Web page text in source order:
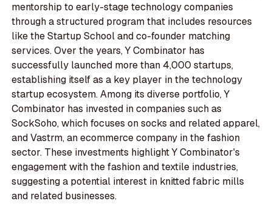
mentorship to early-stage technology companies
through a structured program that includes resources
like the Startup School and co-founder matching
services. Over the years, Y Combinator has
successfully launched more than 4,000 startups,
establishing itself as a key player in the technology
startup ecosystem. Among its diverse portfolio, Y
Combinator has invested in companies such as
SockSoho, which focuses on socks and related apparel,
and Vastrm, an ecommerce company in the fashion
sector. These investments highlight Y Combinator's
engagement with the fashion and textile industries,
suggesting a potential interest in knitted fabric mills
and related businesses.